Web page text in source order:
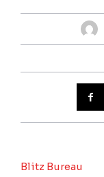
Blitz Bureau